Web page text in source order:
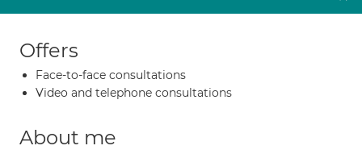
Offers
Face-to-face consultations
Video and telephone consultations
About me